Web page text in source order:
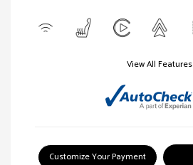
View All Features
Customize Your Payment